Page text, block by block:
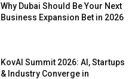
Why Dubai Should Be Your Next
Business Expansion Bet in 2026
KovAI Summit 2026: AI, Startups
& Industry Converge in